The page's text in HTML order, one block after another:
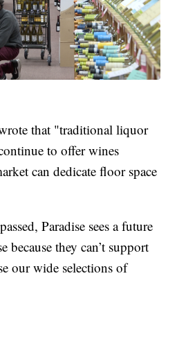
that "traditional liquor
to offer wines
can dedicate floor space
Paradise sees a future
because they can’t support
our wide selections of